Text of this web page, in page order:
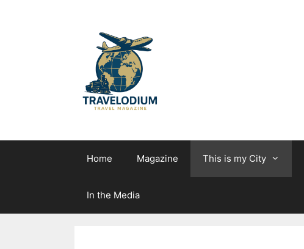
Home Magazine This is my City
In the Media